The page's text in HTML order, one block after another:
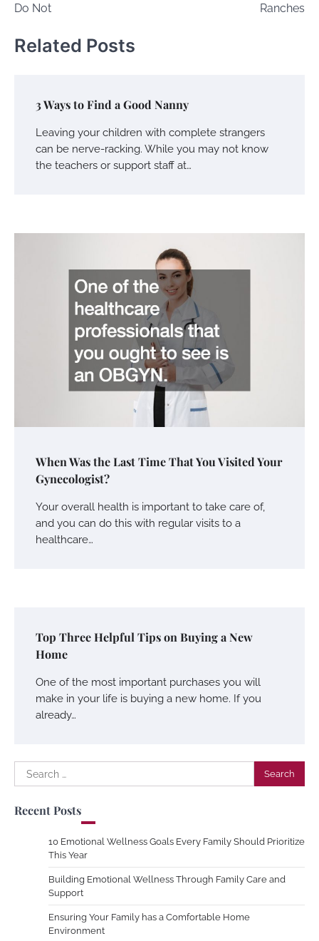
Do Not
Ranches
Related Posts
3 Ways to Find a Good Nanny
Leaving your children with complete strangers
can be nerve-racking. While you may not know
the teachers or support staff at…
When Was the Last Time That You Visited Your
Gynecologist?
Your overall health is important to take care of,
and you can do this with regular visits to a
healthcare…
Top Three Helpful Tips on Buying a New
Home
One of the most important purchases you will
make in your life is buying a new home. If you
already…
Search
for:
Recent Posts
10 Emotional Wellness Goals Every Family Should Prioritize
This Year
Building Emotional Wellness Through Family Care and
Support
Ensuring Your Family has a Comfortable Home
Environment